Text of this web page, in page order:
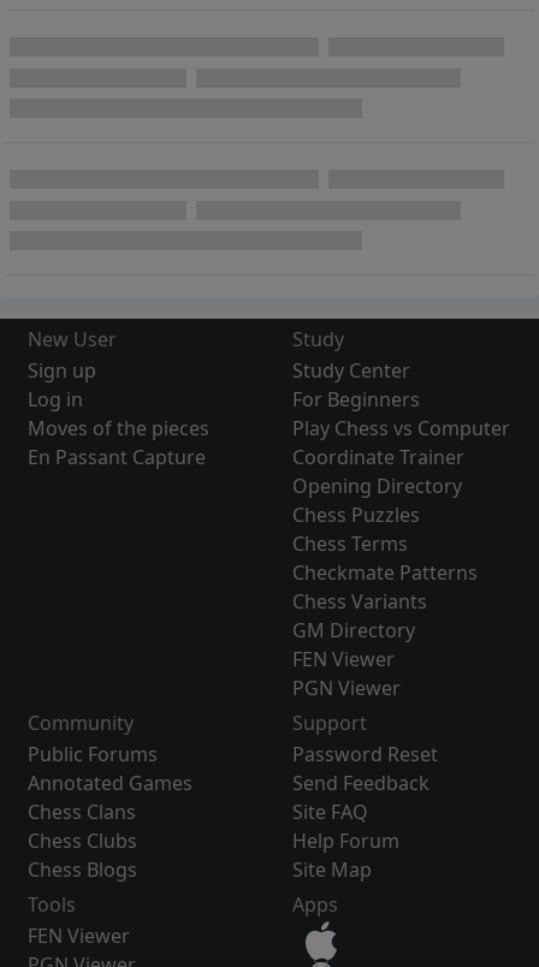
New User
Sign up
Log in
Moves of the pieces
En Passant Capture
Study
Study Center
For Beginners
Play Chess vs Computer
Coordinate Trainer
Opening Directory
Chess Puzzles
Chess Terms
Checkmate Patterns
Chess Variants
GM Directory
FEN Viewer
PGN Viewer
Community
Public Forums
Annotated Games
Chess Clans
Chess Clubs
Chess Blogs
Support
Password Reset
Send Feedback
Site FAQ
Help Forum
Site Map
Tools
FEN Viewer
Apps